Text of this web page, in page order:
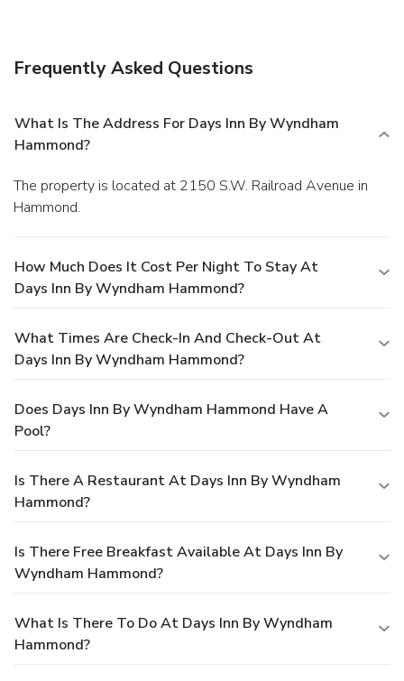
Frequently Asked Questions
What Is The Address For Days Inn By Wyndham
Hammond?
The property is located at 2150 S.W. Railroad Avenue in
Hammond.
How Much Does It Cost Per Night To Stay At
Days Inn By Wyndham Hammond?
What Times Are Check-In And Check-Out At
Days Inn By Wyndham Hammond?
Does Days Inn By Wyndham Hammond Have A
Pool?
Is There A Restaurant At Days Inn By Wyndham
Hammond?
Is There Free Breakfast Available At Days Inn By
Wyndham Hammond?
What Is There To Do At Days Inn By Wyndham
Hammond?